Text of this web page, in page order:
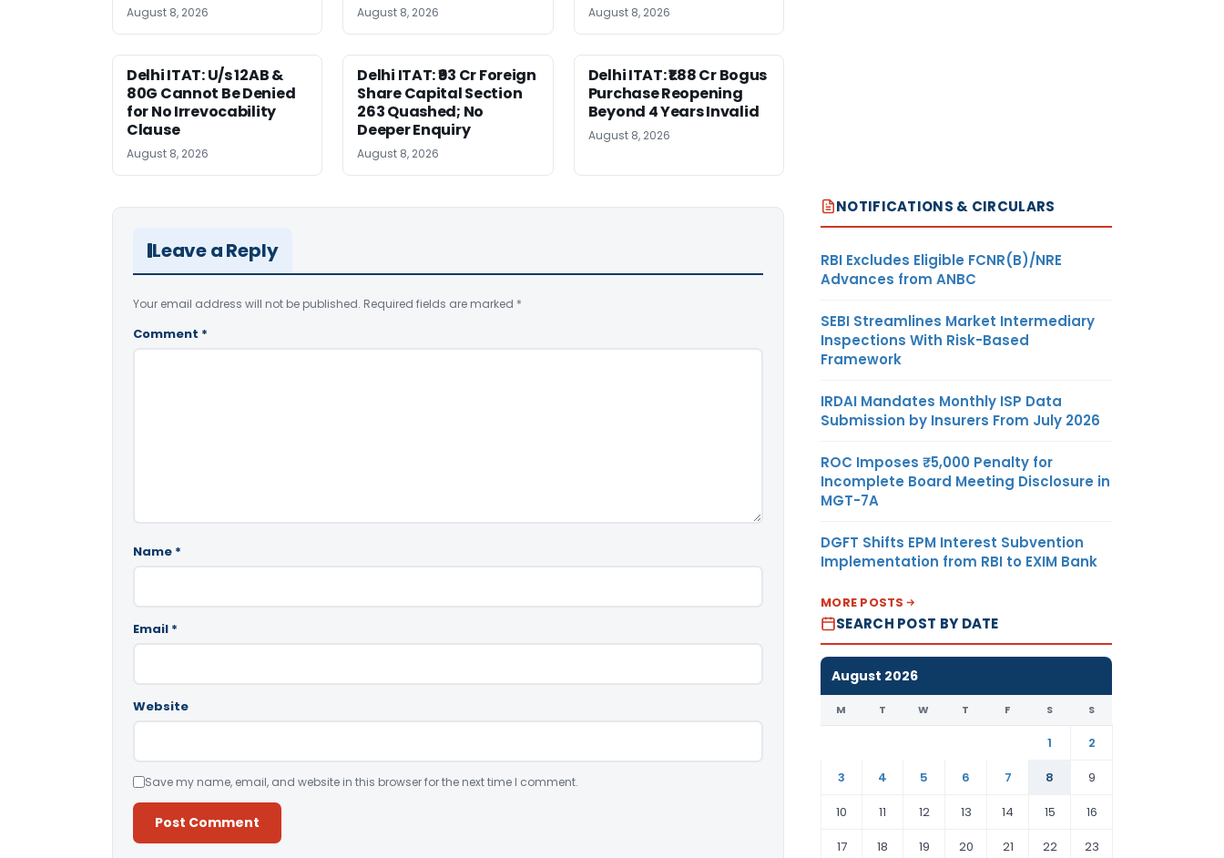
August 8, 2026 August 8, 2026 August 8, 2026
Delhi ITAT: U/s 12AB &
80G Cannot Be Denied
for No Irrevocability
Clause
August 8, 2026
Delhi ITAT: ₹93 Cr Foreign
Share Capital Section
263 Quashed; No
Deeper Enquiry
August 8, 2026
Delhi ITAT: ₹1.88 Cr Bogus
Purchase Reopening
Beyond 4 Years Invalid
August 8, 2026
Leave a Reply
Your email address will not be published. Required fields are marked *
Comment *
Name *
Email *
Website
Save my name, email, and website in this browser for the next time I comment.
NOTIFICATIONS & CIRCULARS
RBI Excludes Eligible FCNR(B)/NRE
Advances from ANBC
SEBI Streamlines Market Intermediary
Inspections With Risk-Based
Framework
IRDAI Mandates Monthly ISP Data
Submission by Insurers From July 2026
ROC Imposes ₹5,000 Penalty for
Incomplete Board Meeting Disclosure in
MGT-7A
DGFT Shifts EPM Interest Subvention
Implementation from RBI to EXIM Bank
MORE POSTS
SEARCH POST BY DATE
August 2026
M T W T F S S
1
2
3
4 5 6 7 8
9
10
11 12 13 14 15
16
17
18 19 20 21 22 23